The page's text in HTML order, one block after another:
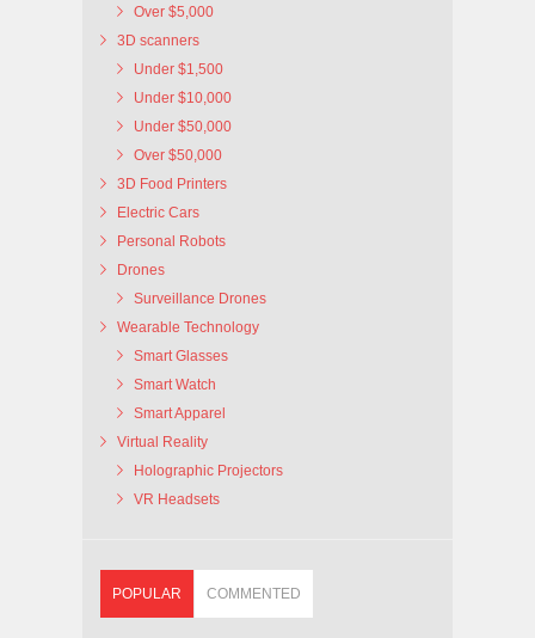
Over $5,000
3D scanners
Under $1,500
Under $10,000
Under $50,000
Over $50,000
3D Food Printers
Electric Cars
Personal Robots
Drones
Surveillance Drones
Wearable Technology
Smart Glasses
Smart Watch
Smart Apparel
Virtual Reality
Holographic Projectors
VR Headsets
POPULAR COMMENTED